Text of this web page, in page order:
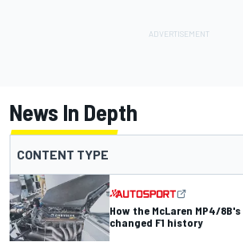
News In Depth
CONTENT TYPE
How the McLaren MP4/
changed F1 history